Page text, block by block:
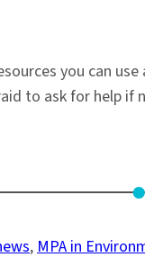
you can
to ask for help if
, MPA in